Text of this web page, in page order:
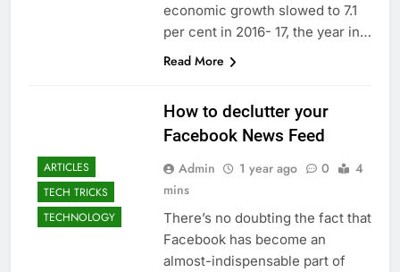
economic growth slowed to 7.1
per cent in 2016- 17, the year in…
Read More
ARTICLES
TECH TRICKS
TECHNOLOGY
How to declutter your
Facebook News Feed
Admin 1 year ago 0
4
mins
There’s no doubting the fact that
Facebook has become an
almost-indispensable part of